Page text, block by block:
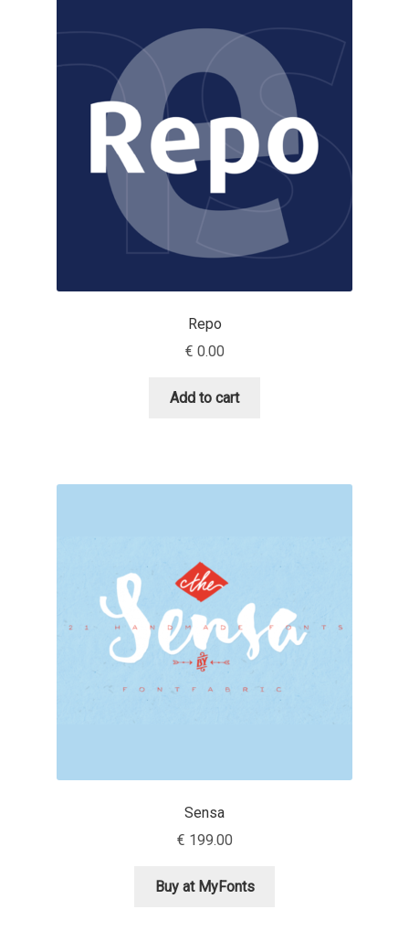
Emanuela Krusteva
Emil Bertell
Emily Spadoni
Emmanuel Besse
Eugene Tantsurin
Evgeniy Bezdenezhnykh
Franco Jonas Hernández
Frank Grießhammer
Fredrick R. Brennan
Repo
€ 0.00
Add to cart
Sensa
€ 199.00
Buy at MyFonts